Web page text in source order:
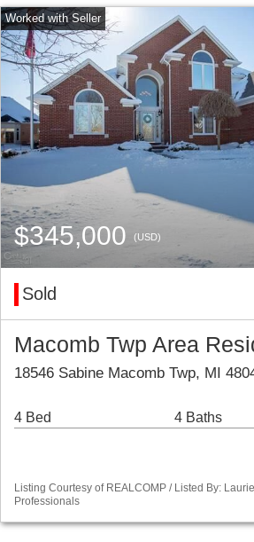
$345,000 (USD)
Sold
Macomb Twp Area
18546 Sabine Macomb Twp, MI
4 Bed 4 Baths
Listing Courtesy of REALCOMP / Listed By:
Professionals